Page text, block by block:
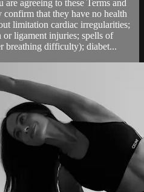
agreeing to these Terms and
that they have no health
limitation cardiac irregularities;
ligament injuries; spells of
breathing difficulty); diabet...